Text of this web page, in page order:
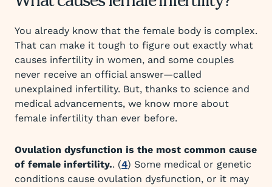
You already know that the female body is complex.
That can make it tough to figure out exactly what
causes infertility in women, and some couples
never receive an official answer—called
unexplained infertility. But, thanks to science and
medical advancements, we know more about
female infertility than ever before.
Ovulation dysfunction is the most common cause
of female infertility.. (4) Some medical or genetic
conditions cause ovulation dysfunction, or it may